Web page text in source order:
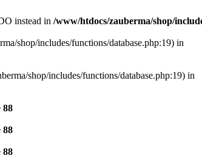
instead in /www/htdocs/zauberma/shop/
shop/includes/functions/database.php:19) in
shop/includes/functions/database.php:19) in
88
88
88